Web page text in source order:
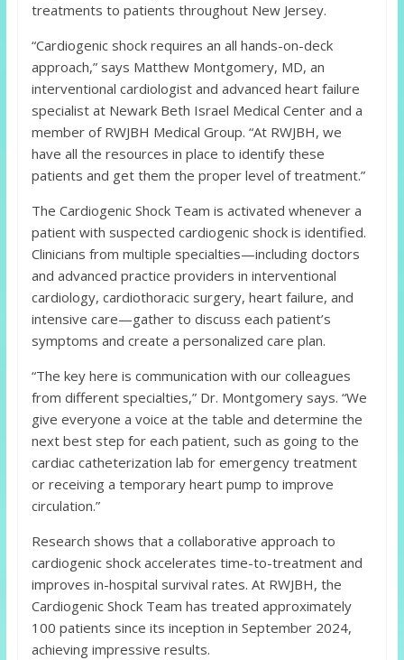
treatments to patients throughout New Jersey.
“Cardiogenic shock requires an all hands-on-deck
approach,” says Matthew Montgomery, MD, an
interventional cardiologist and advanced heart failure
specialist at Newark Beth Israel Medical Center and a
member of RWJBH Medical Group. “At RWJBH, we
have all the resources in place to identify these
patients and get them the proper level of treatment.”
The Cardiogenic Shock Team is activated whenever a
patient with suspected cardiogenic shock is identified.
Clinicians from multiple specialties—including doctors
and advanced practice providers in interventional
cardiology, cardiothoracic surgery, heart failure, and
intensive care—gather to discuss each patient’s
symptoms and create a personalized care plan.
“The key here is communication with our colleagues
from different specialties,” Dr. Montgomery says. “We
give everyone a voice at the table and determine the
next best step for each patient, such as going to the
cardiac catheterization lab for emergency treatment
or receiving a temporary heart pump to improve
circulation.”
Research shows that a collaborative approach to
cardiogenic shock accelerates time-to-treatment and
improves in-hospital survival rates. At RWJBH, the
Cardiogenic Shock Team has treated approximately
100 patients since its inception in September 2024,
achieving impressive results.